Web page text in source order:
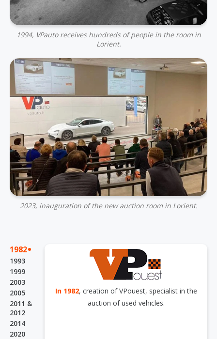
1994, VPauto receives hundreds of people in the room in
Lorient.
2023, inauguration of the new auction room in Lorient.
1982.
1993
1999
2003
2005
2011 &
2012
2014
2020
In 1982, creation of VPouest, specialist in the
auction of used vehicles.